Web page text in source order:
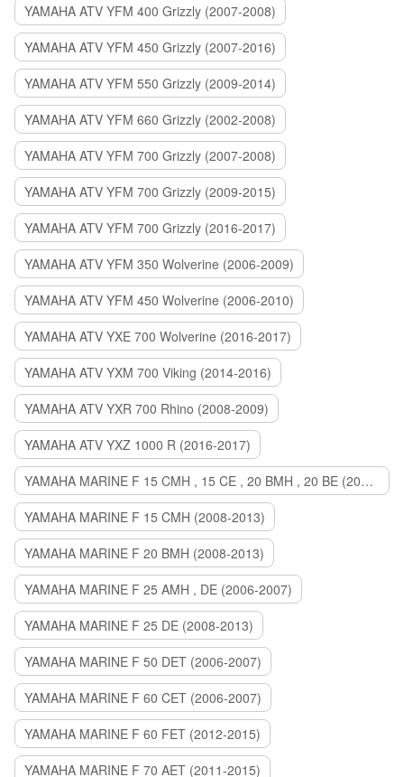
YAMAHA ATV YFM 400 Grizzly (2007-2008)
YAMAHA ATV YFM 450 Grizzly (2007-2016)
YAMAHA ATV YFM 550 Grizzly (2009-2014)
YAMAHA ATV YFM 660 Grizzly (2002-2008)
YAMAHA ATV YFM 700 Grizzly (2007-2008)
YAMAHA ATV YFM 700 Grizzly (2009-2015)
YAMAHA ATV YFM 700 Grizzly (2016-2017)
YAMAHA ATV YFM 350 Wolverine (2006-2009)
YAMAHA ATV YFM 450 Wolverine (2006-2010)
YAMAHA ATV YXE 700 Wolverine (2016-2017)
YAMAHA ATV YXM 700 Viking (2014-2016)
YAMAHA ATV YXR 700 Rhino (2008-2009)
YAMAHA ATV YXZ 1000 R (2016-2017)
YAMAHA MARINE F 15 CMH , 15 CE , 20 BMH , 20 BE (2006-2007)
YAMAHA MARINE F 15 CMH (2008-2013)
YAMAHA MARINE F 20 BMH (2008-2013)
YAMAHA MARINE F 25 AMH , DE (2006-2007)
YAMAHA MARINE F 25 DE (2008-2013)
YAMAHA MARINE F 50 DET (2006-2007)
YAMAHA MARINE F 60 CET (2006-2007)
YAMAHA MARINE F 60 FET (2012-2015)
YAMAHA MARINE F 70 AET (2011-2015)